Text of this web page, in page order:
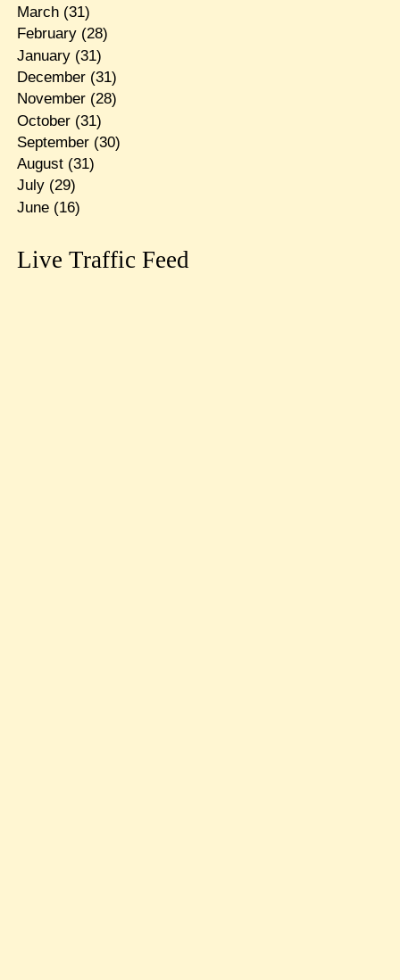
March(31)
February(28)
January(31)
December(31)
November(28)
October(31)
September(30)
August(31)
July(29)
June(16)
Live Traffic Feed